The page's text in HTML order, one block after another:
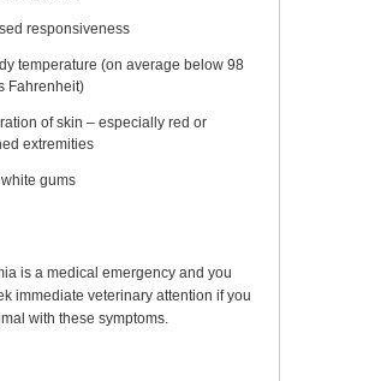
responsiveness
temperature (on average below 98
Fahrenheit)
of skin – especially red or
extremities
gums
is a medical emergency and you
immediate veterinary attention if you
with these symptoms.